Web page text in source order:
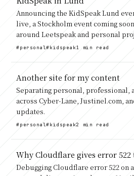
Announcing the KidSpeak Lund
live, a Stockholm event coming
around Leetspeak and personal
#personal#kidspeak1 min read
Another site for my content
Separating personal, professional,
across Cyber-Lane, Justinel.com,
updates.
#personal#kidspeak2 min read
Why Cloudflare gives error 522
Debugging Cloudflare error 522 on